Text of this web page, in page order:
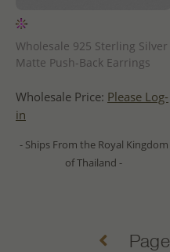
Wholesale 925 Sterling Silver
Matte Push-Back Earrings
Wholesale Price: Please Log-
in
- Ships From the Royal Kingdom
of Thailand -
Page